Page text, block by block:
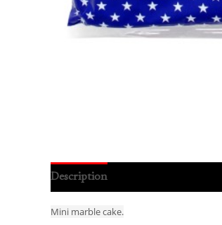
Description
Mini marble cake.